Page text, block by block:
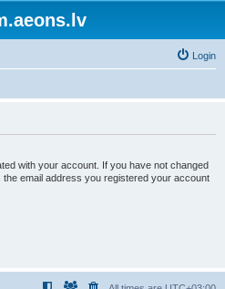
Login
with your account. If you have not changed
email address you registered your account